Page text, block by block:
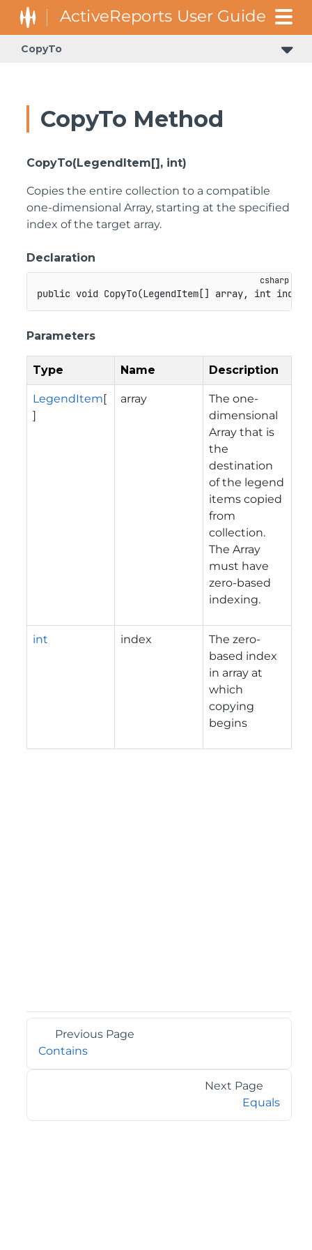
CopyTo
CopyTo Method
CopyTo(LegendItem[], int)
Copies the entire collection to a compatible
one-dimensional Array, starting at the specified
index of the target array.
Declaration
public void CopyTo(LegendItem[ ] array, int index
Parameters
Type Name Description
LegendItem[
]
array
The one-
dimensional
Array that is
the
destination
of the legend
items copied
from
collection.
The Array
must have
zero-based
indexing.
int index
The zero-
based index
in array at
which
copying
begins
Previous Page
Contains
Next Page
Equals